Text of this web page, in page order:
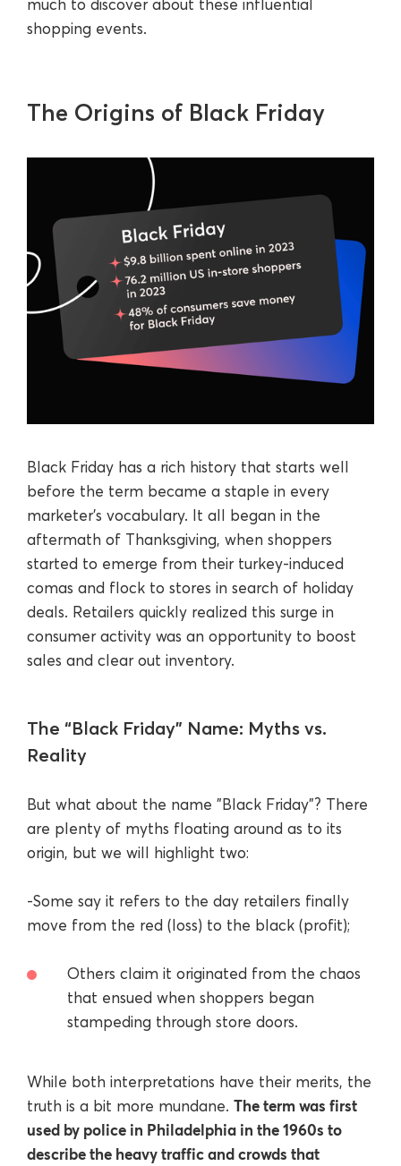
much to discover about these influential
shopping events.
The Origins of Black Friday
Black Friday has a rich history that starts well
before the term became a staple in every
marketer’s vocabulary. It all began in the
aftermath of Thanksgiving, when shoppers
started to emerge from their turkey-induced
comas and flock to stores in search of holiday
deals. Retailers quickly realized this surge in
consumer activity was an opportunity to boost
sales and clear out inventory.
The “Black Friday” Name: Myths vs.
Reality
But what about the name "Black Friday"? There
are plenty of myths floating around as to its
origin, but we will highlight two:
-Some say it refers to the day retailers finally
move from the red (loss) to the black (profit);
Others claim it originated from the chaos
that ensued when shoppers began
stampeding through store doors.
While both interpretations have their merits, the
truth is a bit more mundane. The term was first
used by police in Philadelphia in the 1960s to
describe the heavy traffic and crowds that